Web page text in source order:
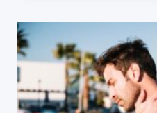
TOPICAL
CBD
ROLL-
ONS